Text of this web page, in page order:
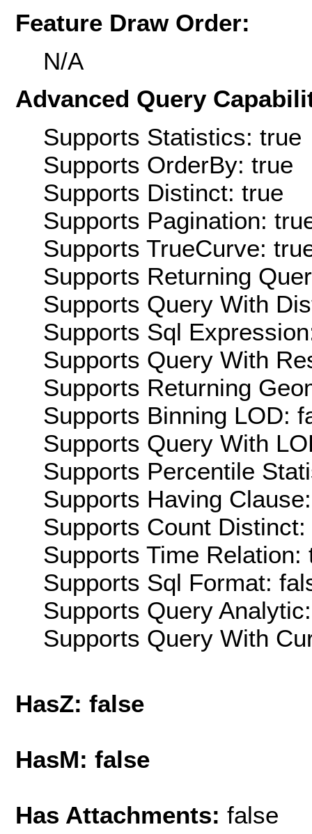
Feature Draw Order:
N/A
Advanced Query
Supports Statistics: true
Supports OrderBy: true
Supports Distinct: true
Supports Pagination:
Supports TrueCurve:
Supports Returning
Supports Query With
Supports Sql
Supports Query With
Supports Returning
Supports Binning LOD:
Supports Query With
Supports Percentile
Supports Having
Supports Count Distinct:
Supports Time Relation:
Supports Sql Format:
Supports Query
Supports Query With
HasZ: false
HasM: false
Has Attachments: false